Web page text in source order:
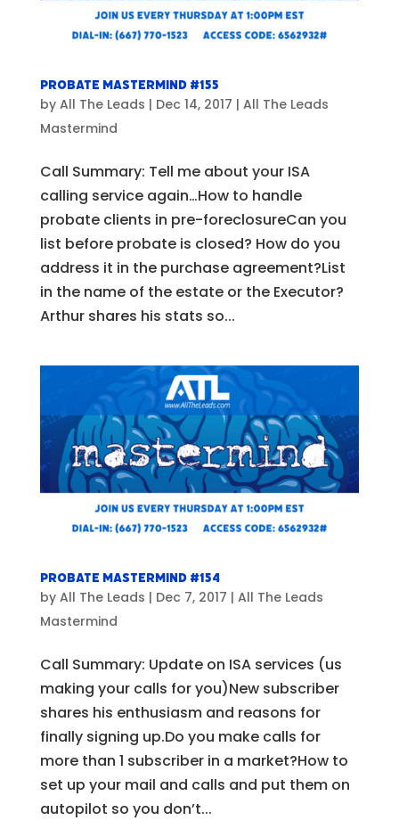
Probate Mastermind #155
by All The Leads | Dec 14, 2017 | All The Leads
Mastermind
Call Summary: Tell me about your ISA
calling service again…How to handle
probate clients in pre-foreclosureCan you
list before probate is closed? How do you
address it in the purchase agreement?List
in the name of the estate or the Executor?
Arthur shares his stats so...
Probate Mastermind #154
by All The Leads | Dec 7, 2017 | All The Leads
Mastermind
Call Summary: Update on ISA services (us
making your calls for you)New subscriber
shares his enthusiasm and reasons for
finally signing up.Do you make calls for
more than 1 subscriber in a market?How to
set up your mail and calls and put them on
autopilot so you don’t...